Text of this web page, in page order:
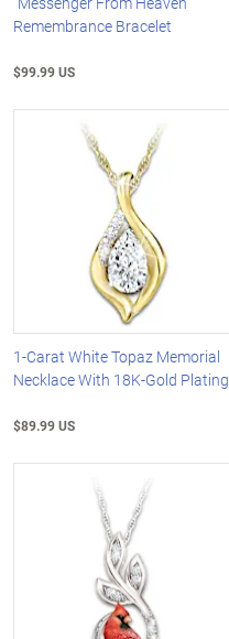
Remembrance Bracelet
$99.99 US
1-Carat White Topaz Memorial
Necklace With 18K-Gold Plating
$89.99 US